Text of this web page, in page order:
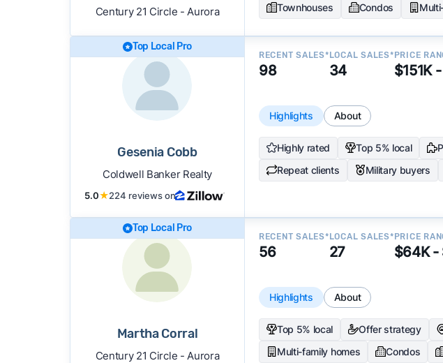
Century 21 Circle - Aurora
Townhouses
Condos
Top Local Pro
Gesenia Cobb
Coldwell Banker Realty
5.0★224 reviews on
RECENT SALES*
98
LOCAL SALES*
34
PRICE
$151K
Highlights About
Highly rated Top 5% local
Repeat clients
Military buyers
Top Local Pro
Martha Corral
Century 21 Circle - Aurora
RECENT SALES*
56
LOCAL SALES*
27
PRICE
$64K -
Highlights About
Top 5% local Offer strategy
Multi-family homes
Condos